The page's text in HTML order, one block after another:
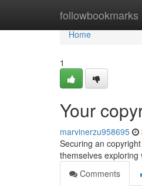
followbookmarks
Home
Home
1
Your
marvinerzu958695
Securing an
themselves
Comments